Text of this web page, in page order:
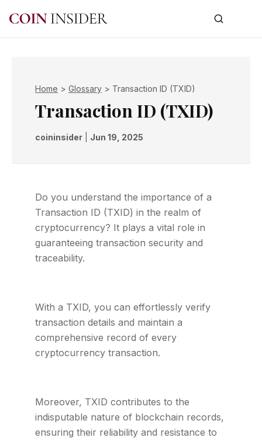
Home > Glossary > Transaction ID (TXID)
Transaction ID (TXID)
coininsider Jun 19, 2025
Do you understand the importance of a
Transaction ID (TXID) in the realm of
cryptocurrency? It plays a vital role in
guaranteeing transaction security and
traceability.
With a TXID, you can effortlessly verify
transaction details and maintain a
comprehensive record of every
cryptocurrency transaction.
Moreover, TXID contributes to the
indisputable nature of blockchain records,
ensuring their reliability and resistance to